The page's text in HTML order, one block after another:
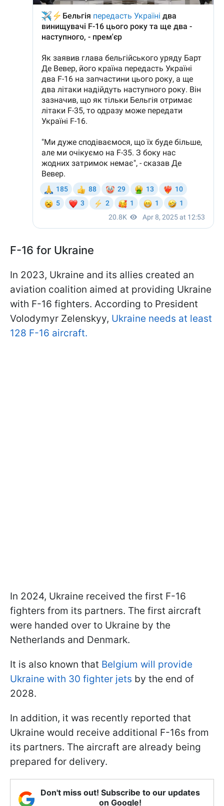
F-16 for Ukraine
In 2023, Ukraine and its allies created an
aviation coalition aimed at providing Ukraine
with F-16 fighters. According to President
Volodymyr Zelenskyy, Ukraine needs at least
128 F-16 aircraft.
In 2024, Ukraine received the first F-16
fighters from its partners. The first aircraft
were handed over to Ukraine by the
Netherlands and Denmark.
It is also known that Belgium will provide
Ukraine with 30 fighter jets by the end of
2028.
In addition, it was recently reported that
Ukraine would receive additional F-16s from
its partners. The aircraft are already being
prepared for delivery.
Don't miss out! Subscribe to our updates
on Google!